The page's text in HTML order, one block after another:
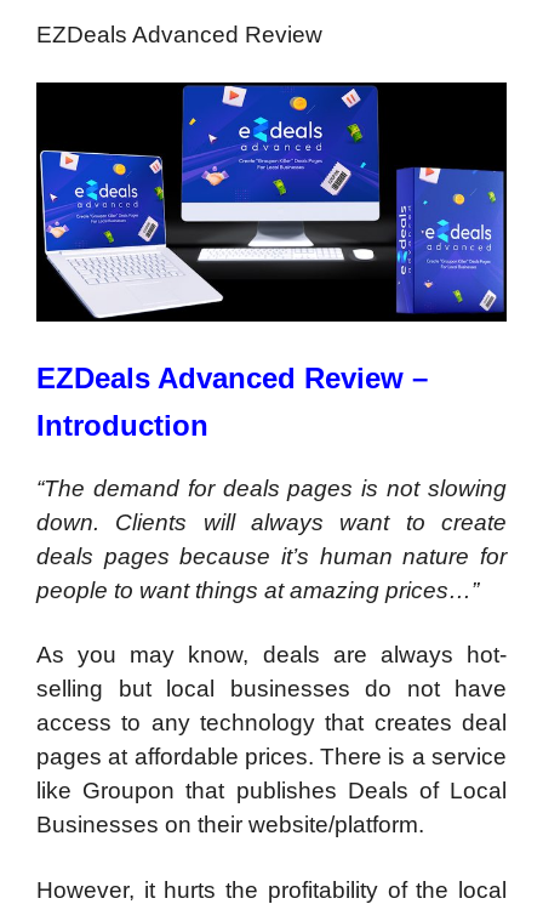
EZDeals Advanced Review
EZDeals Advanced Review –
Introduction
“The demand for deals pages is not slowing
down. Clients will always want to create
deals pages because it’s human nature for
people to want things at amazing prices…”
As you may know, deals are always hot-
selling but local businesses do not have
access to any technology that creates deal
pages at affordable prices. There is a service
like Groupon that publishes Deals of Local
Businesses on their website/platform.
However, it hurts the profitability of the local